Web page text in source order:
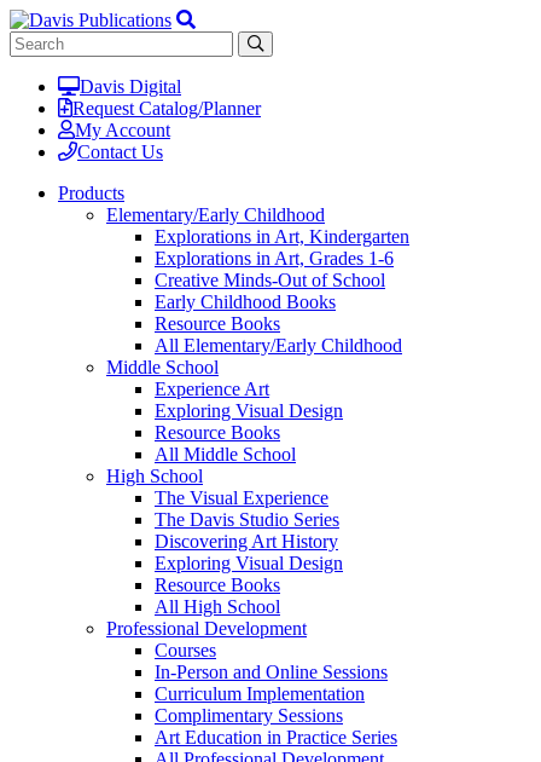
Davis Digital
Request Catalog/Planner
My Account
Contact Us
Products
Elementary/Early Childhood
Explorations in Art, Kindergarten
Explorations in Art, Grades 1-6
Creative Minds-Out of School
Early Childhood Books
Resource Books
All Elementary/Early Childhood
Middle School
Experience Art
Exploring Visual Design
Resource Books
All Middle School
High School
The Visual Experience
The Davis Studio Series
Discovering Art History
Exploring Visual Design
Resource Books
All High School
Professional Development
Courses
In-Person and Online Sessions
Curriculum Implementation
Complimentary Sessions
Art Education in Practice Series